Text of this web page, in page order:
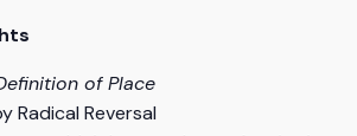
of Place
Radical Reversal